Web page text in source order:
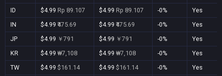
ID
$4.99 Rp 89.107 $4.99 Rp 89.107 -0%
Yes
IN
$4.99 ₹475.69 $4.99 ₹475.69 -0%
Yes
JP
$4.99 ￥791 $4.99 ￥791 -0%
Yes
KR
$4.99 ₩7,108 $4.99 ₩7,108 -0%
Yes
TW
$4.99 $161.14 $4.99 $161.14 -0%
Yes